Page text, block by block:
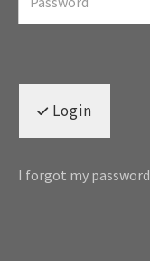
Login
I forgot my password